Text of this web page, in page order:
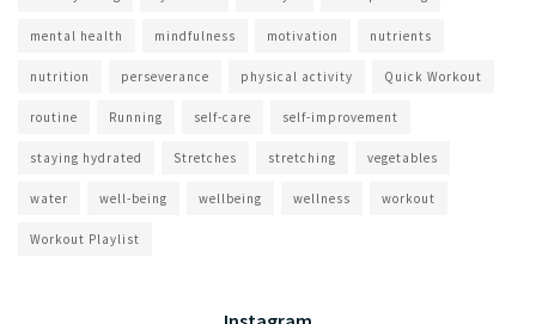
mental health mindfulness motivation nutrients
nutrition perseverance physical activity Quick Workout
routine Running self-care self-improvement
staying hydrated Stretches stretching vegetables
water well-being wellbeing wellness workout
Workout Playlist